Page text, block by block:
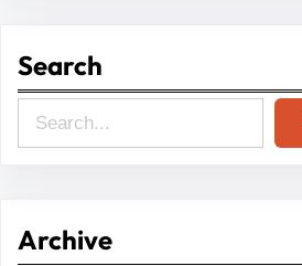
Search
e
c
Archive